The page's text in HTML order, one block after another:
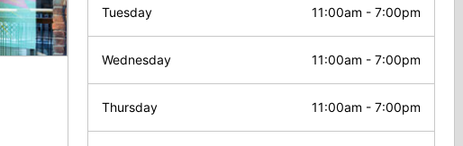
Tuesday 11:00am - 7:00pm
Wednesday 11:00am - 7:00pm
Thursday 11:00am - 7:00pm